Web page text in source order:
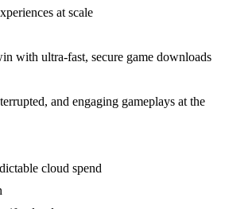
at scale
with ultra-fast, secure game downloads
and engaging gameplays at the
cloud spend